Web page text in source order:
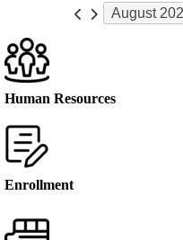
Human Resources
Enrollment